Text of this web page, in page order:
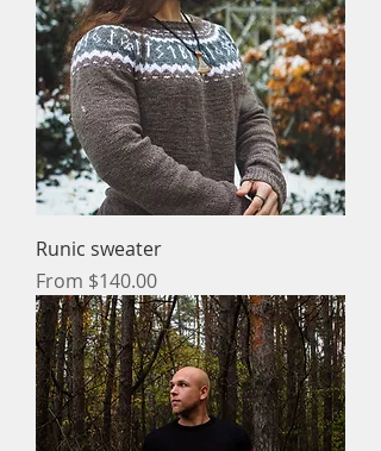
Runic sweater
From $140.00
Sale Price